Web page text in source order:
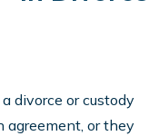
divorce or custody
agreement, or they